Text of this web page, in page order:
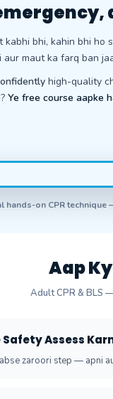
kabhi bhi, kahin bhi
aur maut ka farq ban
high-quality
Ye free course aapke
hands-on CPR
Aap
Adult CPR & BLS
Safety Assess
zaroori step — apni